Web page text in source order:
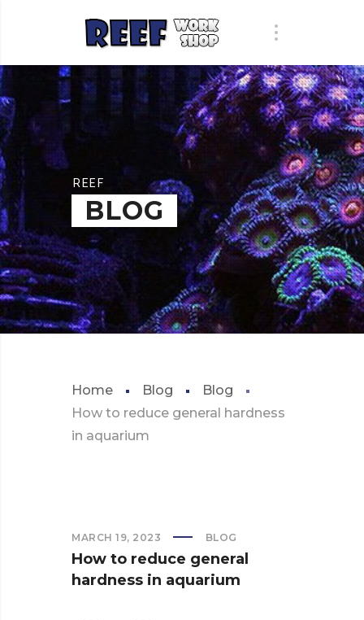
REEF
BLOG
Home Blog
Blog
How to reduce general hardness
in aquarium
MARCH 19, 2023 BLOG
How to reduce general
hardness in aquarium